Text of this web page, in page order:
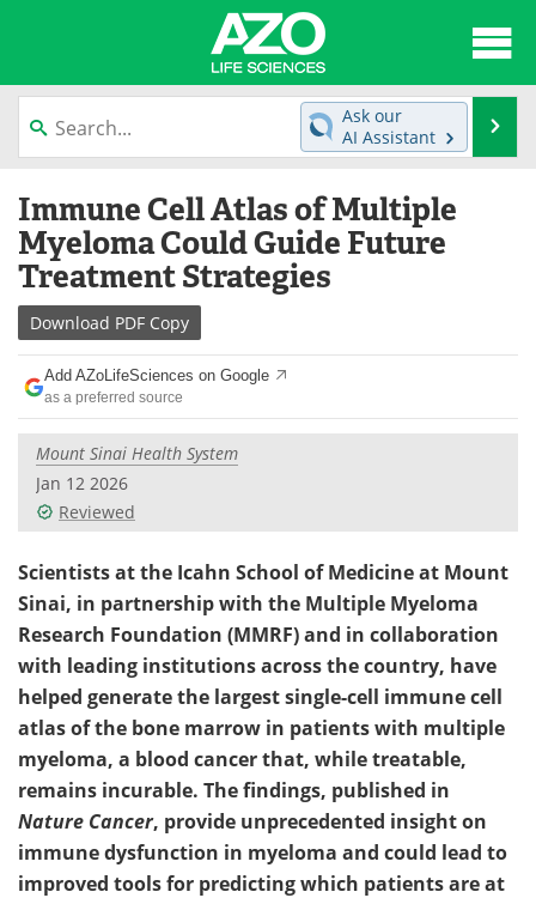
content
News
Lab Equipment Directory
Newsletters
eBooks
Products
Meet the Team
Search
Ask our
AI Assistant
Immune Cell Atlas of Multiple
Myeloma Could Guide Future
Treatment Strategies
Download PDF Copy
Add AZoLifeSciences on Google
as a preferred source
Mount Sinai Health System
Jan 12 2026
Reviewed
Scientists at the Icahn School of Medicine at Mount
Sinai, in partnership with the Multiple Myeloma
Research Foundation (MMRF) and in collaboration
with leading institutions across the country, have
helped generate the largest single-cell immune cell
atlas of the bone marrow in patients with multiple
myeloma, a blood cancer that, while treatable,
remains incurable. The findings, published in
Nature Cancer, provide unprecedented insight on
immune dysfunction in myeloma and could lead to
improved tools for predicting which patients are at